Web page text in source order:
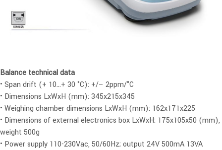
Balance technical data
• Span drift (+ 10…+ 30 °C): +/– 2ppm/°C
• Dimensions LxWxH (mm): 345x215x345
• Weighing chamber dimensions LxWxH (mm): 162x171x225
• Dimensions of external electronics box LxWxH: 175x105x50 (mm),
weight 500g
• Power supply 110-230Vac, 50/60Hz; output 24V 500mA 13VA